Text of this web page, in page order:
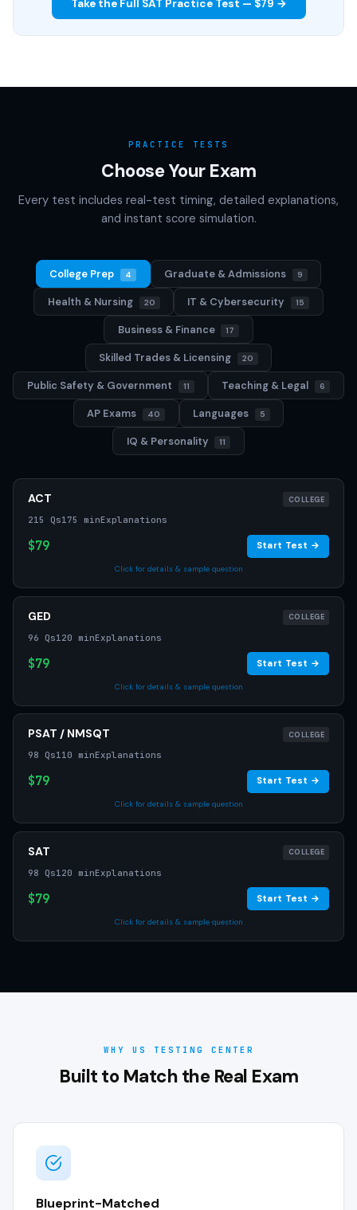
Take the Full SAT Practice Test — $79 →
PRACTICE TESTS
Choose Your Exam
Every test includes real-test timing, detailed explanations,
and instant score simulation.
College Prep 4 Graduate & Admissions 9
Health & Nursing 20 IT & Cybersecurity 15
Business & Finance 17
Skilled Trades & Licensing 20
Public Safety & Government 11 Teaching & Legal 6
AP Exams 40 Languages 5
IQ & Personality 11
ACT COLLEGE
215 Qs175 minExplanations
$79 Start Test →
Click for details & sample question
GED COLLEGE
96 Qs120 minExplanations
$79 Start Test →
Click for details & sample question
PSAT / NMSQT COLLEGE
98 Qs110 minExplanations
$79 Start Test →
Click for details & sample question
SAT COLLEGE
98 Qs120 minExplanations
$79 Start Test →
Click for details & sample question
WHY US TESTING CENTER
Built to Match the Real Exam
Blueprint-Matched